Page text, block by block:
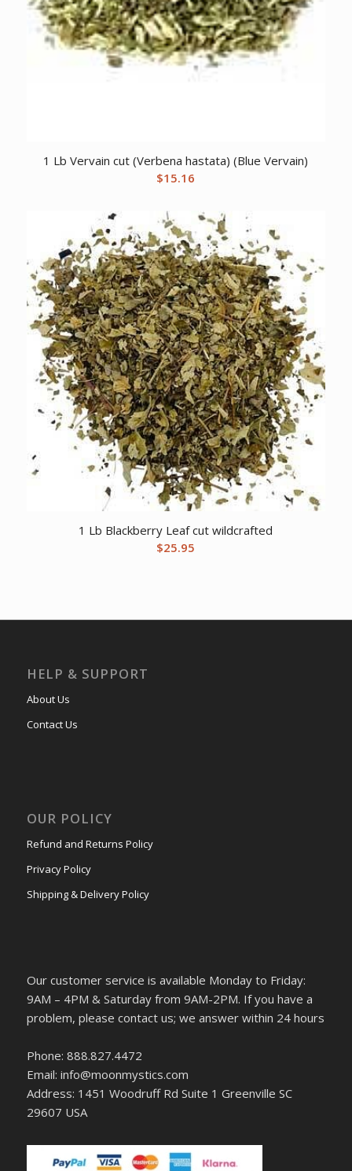
1 Lb Vervain cut (Verbena hastata) (Blue Vervain)
$15.16
1 Lb Blackberry Leaf cut wildcrafted
$25.95
HELP & SUPPORT
About Us
Contact Us
OUR POLICY
Refund and Returns Policy
Privacy Policy
Shipping & Delivery Policy
Our customer service is available Monday to Friday:
9AM – 4PM & Saturday from 9AM-2PM. If you have a
problem, please contact us; we answer within 24 hours
Phone: 888.827.4472
Email: info@moonmystics.com
Address: 1451 Woodruff Rd Suite 1 Greenville SC
29607 USA